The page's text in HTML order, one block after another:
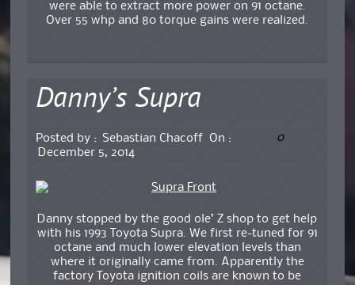
were able to extract more power on 91 octane.
Over 55 whp and 80 torque gains were realized.
Danny’s Supra
Posted by : Sebastian Chacoff
On :
December 5, 2014
0
Danny stopped by the good ole’ Z shop to get help
with his 1993 Toyota Supra. We first re-tuned for 91
octane and much lower elevation levels than
where it originally came from. Apparently the
factory Toyota ignition coils are known to be